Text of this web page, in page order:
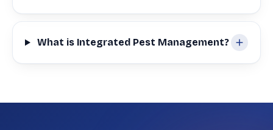
What is Integrated Pest Management?